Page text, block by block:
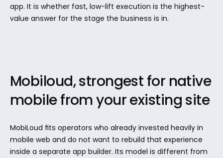
app. It is whether fast, low-lift execution is the highest-
value answer for the stage the business is in.
Mobiloud, strongest for native
mobile from your existing site
MobiLoud fits operators who already invested heavily in
mobile web and do not want to rebuild that experience
inside a separate app builder. Its model is different from